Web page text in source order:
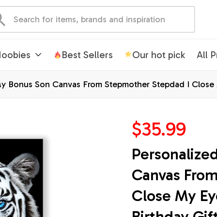
Best Sellers Our hot pick All
Bonus Son Canvas From Stepmother Stepdad I
Wall Decor Framed Canvas
$35.99
Canvas
Close My